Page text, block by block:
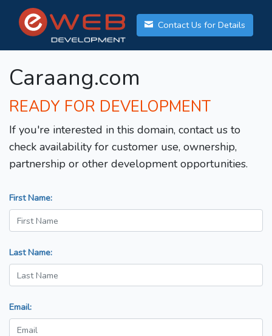
Contact Us for Details
Caraang.com
READY FOR DEVELOPMENT
If you're interested in this domain, contact us to
check availability for customer use, ownership,
partnership or other development opportunities.
First Name:
Last Name:
Email: